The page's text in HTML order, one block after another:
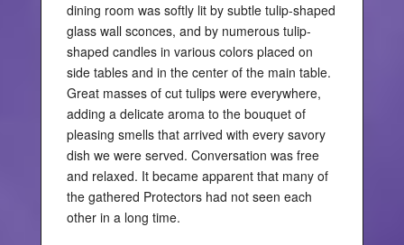
dining room was softly lit by subtle tulip-shaped
glass wall sconces, and by numerous tulip-
shaped candles in various colors placed on
side tables and in the center of the main table.
Great masses of cut tulips were everywhere,
adding a delicate aroma to the bouquet of
pleasing smells that arrived with every savory
dish we were served. Conversation was free
and relaxed. It became apparent that many of
the gathered Protectors had not seen each
other in a long time.